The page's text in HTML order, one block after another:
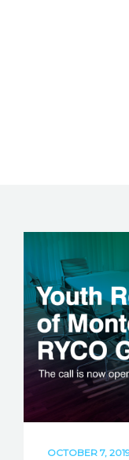
RYCO AND YOU
PROJECTS
STORIES
OCTOBER 7,